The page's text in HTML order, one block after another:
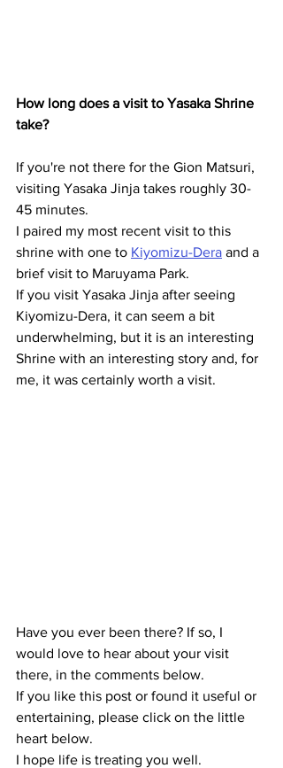
How long does a visit to Yasaka Shrine
take?
If you're not there for the Gion Matsuri,
visiting Yasaka Jinja takes roughly 30-
45 minutes.
I paired my most recent visit to this
shrine with one to Kiyomizu-Dera and a
brief visit to Maruyama Park.
If you visit Yasaka Jinja after seeing
Kiyomizu-Dera, it can seem a bit
underwhelming, but it is an interesting
Shrine with an interesting story and, for
me, it was certainly worth a visit.
Have you ever been there? If so, I
would love to hear about your visit
there, in the comments below.
If you like this post or found it useful or
entertaining, please click on the little
heart below.
I hope life is treating you well.